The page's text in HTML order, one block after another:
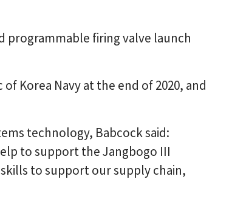
programmable firing valve launch
Korea Navy at the end of 2020, and
technology, Babcock said:
to support the Jangbogo III
to support our supply chain,